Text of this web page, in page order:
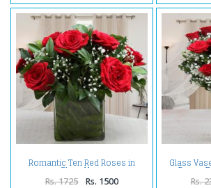
Romantic Ten Red Roses in
Glass Vase
Rs. 1725 Rs. 1500
Glass
Roses
Rs.